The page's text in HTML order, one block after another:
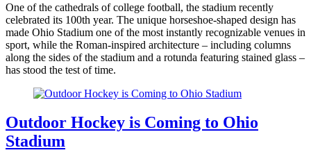
One of the cathedrals of college football, the stadium recently
celebrated its 100th year. The unique horseshoe-shaped design has
made Ohio Stadium one of the most instantly recognizable venues in
sport, while the Roman-inspired architecture – including columns
along the sides of the stadium and a rotunda featuring stained glass –
has stood the test of time.
Outdoor Hockey is Coming to Ohio
Stadium